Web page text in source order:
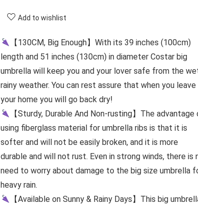
Add to wishlist
【130CM, Big Enough】With its 39 inches (100cm)
length and 51 inches (130cm) in diameter Costar big
umbrella will keep you and your lover safe from the
rainy weather. You can rest assure that when you leave
your home you will go back dry!
【Sturdy, Durable And Non-rusting】The advantage
using fiberglass material for umbrella ribs is that it is
softer and will not be easily broken, and it is more
durable and will not rust. Even in strong winds, there is
need to worry about damage to the big size umbrella
heavy rain.
【Available on Sunny & Rainy Days】This big